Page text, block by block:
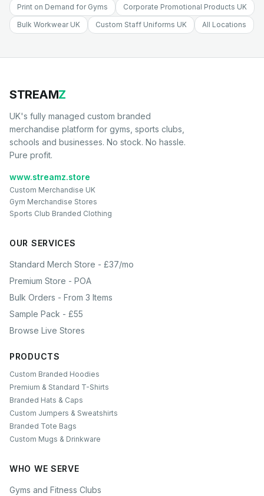
Print on Demand for Gyms
Corporate Promotional Products UK
Bulk Workwear UK
Custom Staff Uniforms UK All Locations
STREAMZ
UK's fully managed custom branded
merchandise platform for gyms, sports clubs,
schools and businesses. No stock. No hassle.
Pure profit.
www.streamz.store
Custom Merchandise UK
Gym Merchandise Stores
Sports Club Branded Clothing
OUR SERVICES
Standard Merch Store - £37/mo
Premium Store - POA
Bulk Orders - From 3 Items
Sample Pack - £55
Browse Live Stores
PRODUCTS
Custom Branded Hoodies
Premium & Standard T-Shirts
Branded Hats & Caps
Custom Jumpers & Sweatshirts
Branded Tote Bags
Custom Mugs & Drinkware
WHO WE SERVE
Gyms and Fitness Clubs